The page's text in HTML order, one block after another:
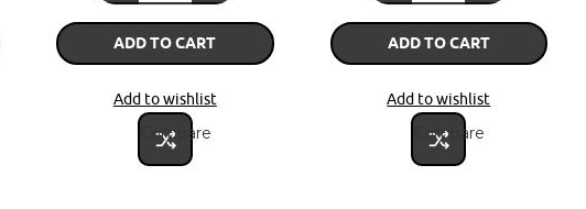
ADD TO CART
Add to wishlist
Compare
ADD TO CART
Add to wishlist
Compare